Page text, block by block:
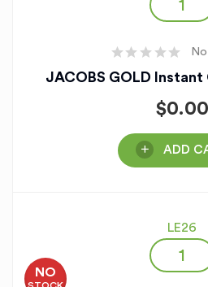
JACOBS GOLD Instant
$0.00
ADD
LE26
NO